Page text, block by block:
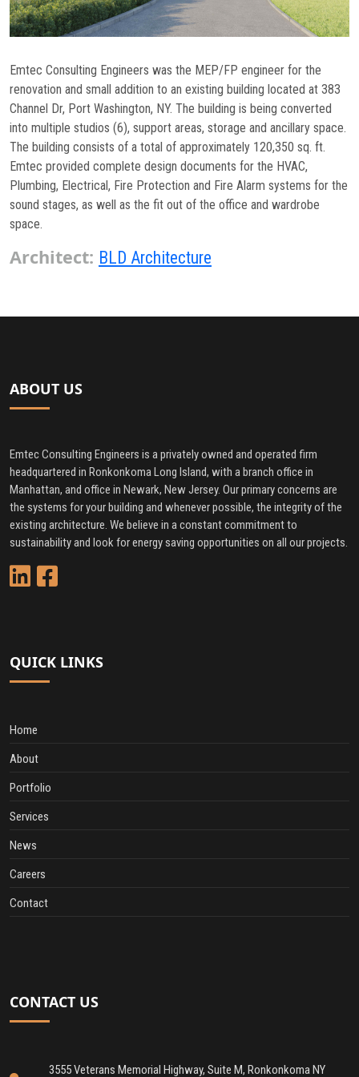
Commissioning
News
Careers
Contact
Emtec Consulting Engineers was the MEP/FP engineer for the
renovation and small addition to an existing building located at 383
Channel Dr, Port Washington, NY. The building is being converted
into multiple studios (6), support areas, storage and ancillary space.
The building consists of a total of approximately 120,350 sq. ft.
Emtec provided complete design documents for the HVAC,
Plumbing, Electrical, Fire Protection and Fire Alarm systems for the
sound stages, as well as the fit out of the office and wardrobe
space.
Architect: BLD Architecture
ABOUT US
Emtec Consulting Engineers is a privately owned and operated firm
headquartered in Ronkonkoma Long Island, with a branch office in
Manhattan, and office in Newark, New Jersey. Our primary concerns are
the systems for your building and whenever possible, the integrity of the
existing architecture. We believe in a constant commitment to
sustainability and look for energy saving opportunities on all our projects.
QUICK LINKS
Home
About
Portfolio
Services
News
Careers
Contact
CONTACT US
3555 Veterans Memorial Highway, Suite M, Ronkonkoma NY